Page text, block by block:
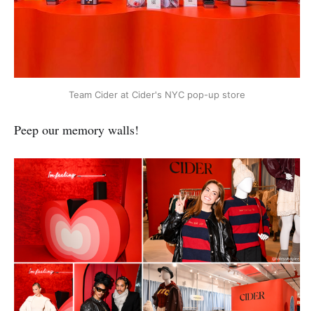
Team Cider at Cider's NYC pop-up store
Peep our memory walls!